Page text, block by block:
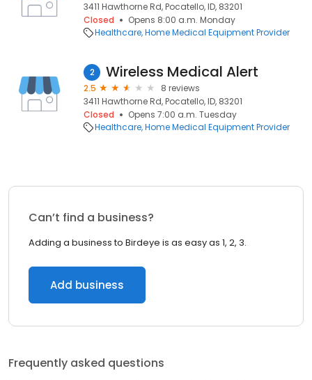
3411 Hawthorne Rd, Pocatello, ID, 83201
Closed
Opens 8:00 a.m. Monday
Healthcare Home Medical Equipment Provider
2 Wireless Medical Alert
2.5
8 reviews
3411 Hawthorne Rd, Pocatello, ID, 83201
Closed
Opens 7:00 a.m. Tuesday
Healthcare Home Medical Equipment Provider
Can’t find a business?
Adding a business to Birdeye is as easy as 1, 2, 3.
Add business
Frequently asked questions